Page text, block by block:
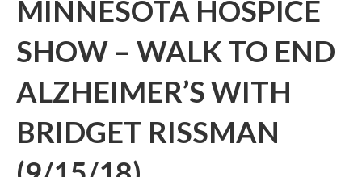
MINNESOTA HOSPICE
SHOW – WALK TO END
ALZHEIMER’S WITH
BRIDGET RISSMAN